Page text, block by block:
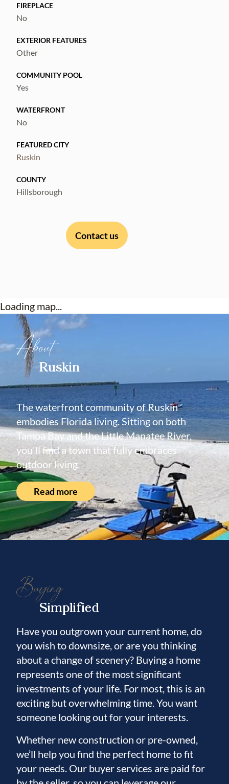
coverage. Ask for the solar FAQ with cost,
warranty, and transfer details.
FIREPLACE
No
EXTERIOR FEATURES
Other
COMMUNITY POOL
Yes
WATERFRONT
No
FEATURED CITY
Ruskin
COUNTY
Hillsborough
Contact us
Loading map...
About
Ruskin
The waterfront community of Ruskin
embodies Florida living. Sitting on both
Tampa Bay and the Little Manatee River,
you'll find a town that fully embraces
outdoor living.
Read more
Buying
Simplified
Have you outgrown your current home, do
you wish to downsize, or are you thinking
about a change of scenery? Buying a home
represents one of the most significant
investments of your life. For most, this is an
exciting but overwhelming time. You want
someone looking out for your interests.
Whether new construction or pre-owned,
we’ll help you find the perfect home to fit
your needs. Our buyer services are paid for